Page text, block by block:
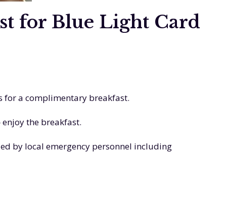
for Blue Light Card
for a complimentary breakfast.
the breakfast.
by local emergency personnel including